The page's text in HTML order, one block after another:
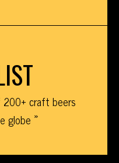
200+ craft beers
globe